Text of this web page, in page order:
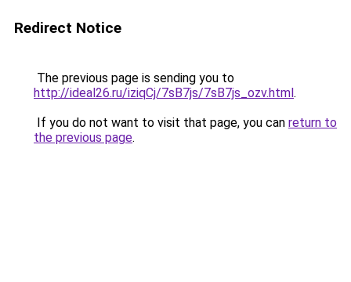
Redirect Notice
The previous page is sending you to
http://ideal26.ru/iziqCj/7sB7js/7sB7js_ozv.html.
If you do not want to visit that page, you can return to
the previous page.